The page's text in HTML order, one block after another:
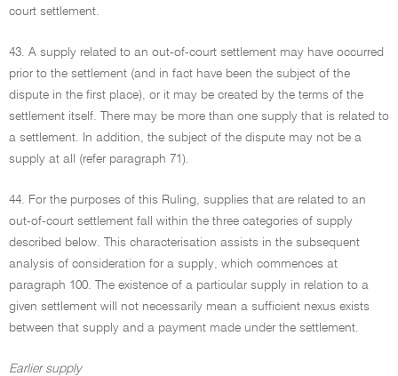
court settlement.
43. A supply related to an out-of-court settlement may have occurred
prior to the settlement (and in fact have been the subject of the
dispute in the first place), or it may be created by the terms of the
settlement itself. There may be more than one supply that is related to
a settlement. In addition, the subject of the dispute may not be a
supply at all (refer paragraph 71).
44. For the purposes of this Ruling, supplies that are related to an
out-of-court settlement fall within the three categories of supply
described below. This characterisation assists in the subsequent
analysis of consideration for a supply, which commences at
paragraph 100. The existence of a particular supply in relation to a
given settlement will not necessarily mean a sufficient nexus exists
between that supply and a payment made under the settlement.
Earlier supply